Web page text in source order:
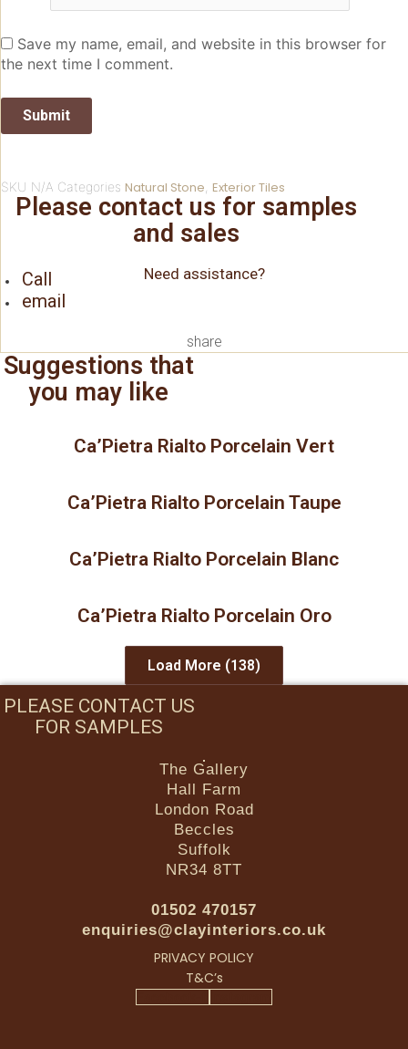
Save my name, email, and website in this browser for
the next time I comment.
SKU N/A Categories Natural Stone, Exterior Tiles
Please contact us for samples
and sales
Need assistance?
Call
email
share
Suggestions that
you may like
Ca’Pietra Rialto Porcelain Vert
Ca’Pietra Rialto Porcelain Taupe
Ca’Pietra Rialto Porcelain Blanc
Ca’Pietra Rialto Porcelain Oro
Load More (138)
PLEASE CONTACT US
FOR SAMPLES
The Gallery
Hall Farm
London Road
Beccles
Suffolk
NR34 8TT
01502 470157
enquiries@clayinteriors.co.uk
PRIVACY POLICY
T&C’s